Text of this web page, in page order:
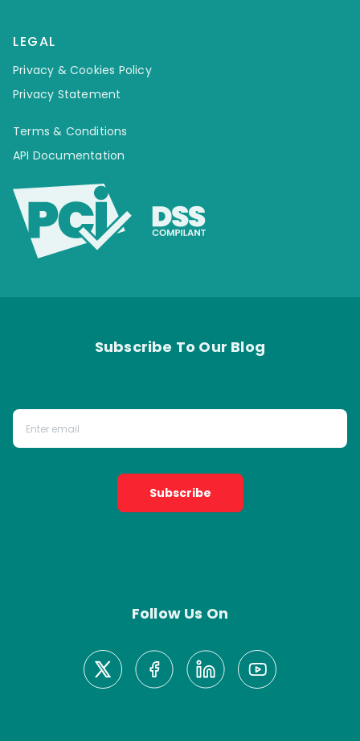
LEGAL
Privacy & Cookies Policy
Privacy Statement
Terms & Conditions
API Documentation
Subscribe To Our Blog
Subscribe
Follow Us On